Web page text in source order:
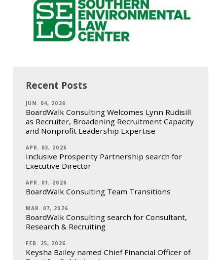
Recent Posts
JUN. 04, 2026
BoardWalk Consulting Welcomes Lynn Rudisill
as Recruiter, Broadening Recruitment Capacity
and Nonprofit Leadership Expertise
APR. 03, 2026
Inclusive Prosperity Partnership search for
Executive Director
APR. 01, 2026
BoardWalk Consulting Team Transitions
MAR. 07, 2026
BoardWalk Consulting search for Consultant,
Research & Recruiting
FEB. 25, 2026
Keysha Bailey named Chief Financial Officer of